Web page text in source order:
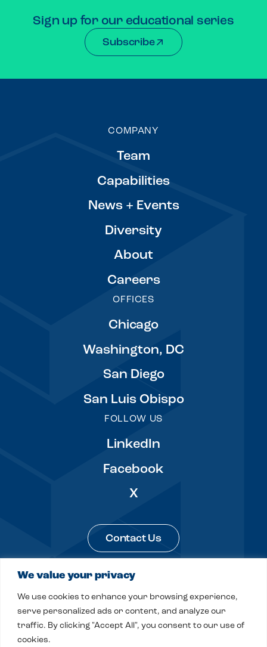
We value your privacy
We use cookies to enhance your browsing experience,
serve personalized ads or content, and analyze our
traffic. By clicking "Accept All", you consent to our use of
cookies.
Sign up for our educational series
Subscribe
COMPANY
Team
Capabilities
News + Events
Diversity
About
Careers
OFFICES
Chicago
Washington, DC
San Diego
San Luis Obispo
FOLLOW US
LinkedIn
Facebook
X
Contact Us
© 2026 Fitch, Even, Tabin & Flannery LLP
Legal & Privacy Sitemap